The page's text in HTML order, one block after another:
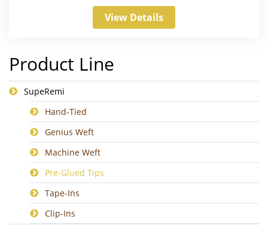
View Details
Product Line
SupeRemi
Hand-Tied
Genius Weft
Machine Weft
Pre-Glued Tips
Tape-Ins
Clip-Ins